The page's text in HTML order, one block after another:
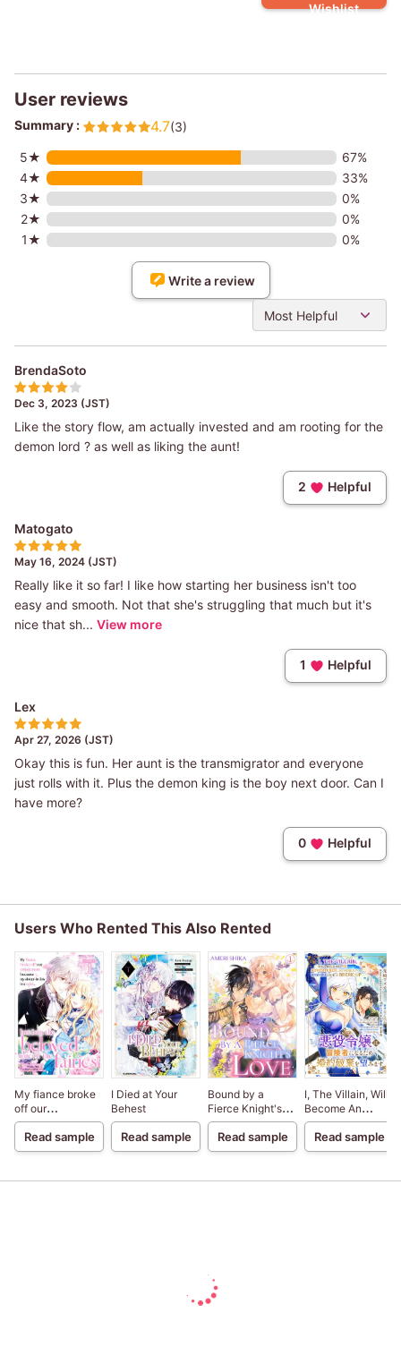
Wishlist
User reviews
Summary : 4.7(3)
5★
67%
4★
33%
3★
0%
2★
0%
1★
0%
Write a review
Most Helpful
BrendaSoto
Dec 3, 2023 (JST)
Like the story flow, am actually invested and am rooting for the
demon lord ? as well as liking the aunt!
2 Helpful
Matogato
May 16, 2024 (JST)
Really like it so far! I like how starting her business isn't too
easy and smooth. Not that she's struggling that much but it's
nice that sh... View more
1 Helpful
Lex
Apr 27, 2026 (JST)
Okay this is fun. Her aunt is the transmigrator and everyone
just rolls with it. Plus the demon king is the boy next door. Can I
have more?
0 Helpful
Users Who Rented This Also Rented
My fiance broke
off our
engagement
because my
sister-in-law is a
beloved one of
Read sample
I Died at Your
Behest
Read sample
Bound by a
Fierce Knight's
Love
Read sample
I, The Villain, Will
Become An
Adventurer, So
Here's To Wishing
For A Break-Up
Read sample